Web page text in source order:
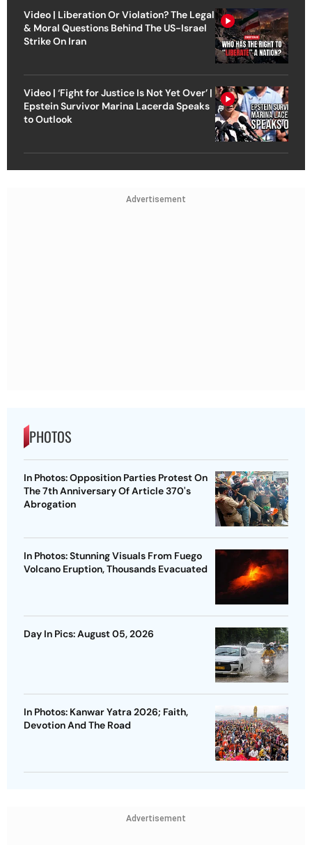
Video | Liberation Or Violation? The Legal
& Moral Questions Behind The US-Israel
Strike On Iran
Video | ‘Fight for Justice Is Not Yet Over’ |
Epstein Survivor Marina Lacerda Speaks
to Outlook
Advertisement
PHOTOS
In Photos: Opposition Parties Protest On
The 7th Anniversary Of Article 370's
Abrogation
In Photos: Stunning Visuals From Fuego
Volcano Eruption, Thousands Evacuated
Day In Pics: August 05, 2026
In Photos: Kanwar Yatra 2026; Faith,
Devotion And The Road
Advertisement